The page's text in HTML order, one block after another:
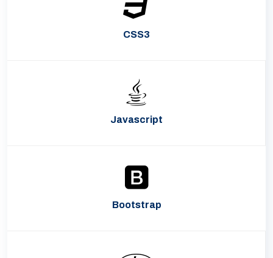
CSS3
Javascript
Bootstrap